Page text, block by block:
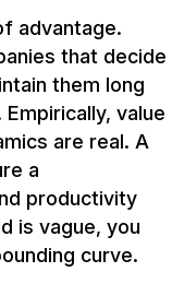
advantage.
that decide
them long
value
are real. A
a
productivity
is vague, you
curve.